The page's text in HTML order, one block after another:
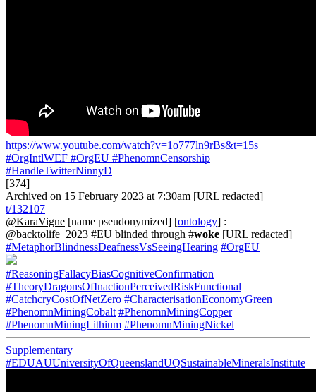
https://www.youtube.com/watch?v=1o777ln9rBs&t=15s
#OrgIntlWEF #OrgEU #PhenomnCensorship
#HandleTwitterNinnyD
[374]
Archived on 15 February 2023 at 7:30am [URL redacted]
t/132107
@KaraVigne [name pseudonymized] [ontology] :
@backtolife_2023 #EU blinded through #woke [URL redacted]
#MetaphorBlindnessDeafnessVsSeeingHearing #OrgEU
#ReasoningFallacyBiasCognitiveConfirmation
#TheoryDragonsOfInactionPerceivedRiskFunctional
#CatchcryCostOfNetZero #CharacterisationEconomyGreen
#PhenomnMiningCobalt #PhenomnMiningCopper
#PhenomnMiningLithium #PhenomnMiningNickel
Supplementary
#EDUAUUniversityOfQueenslandUQSustainableMineralsInstitute